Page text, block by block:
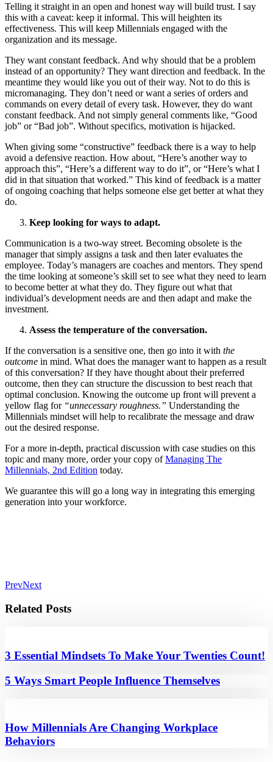
Telling it straight in an open and honest way will build trust. I say
this with a caveat: keep it informal. This will heighten its
effectiveness. This will keep Millennials engaged with the
organization and its message.
They want constant feedback. And why should that be a problem
instead of an opportunity? They want direction and feedback. In the
meantime they would like you out of their way. Not to do this is
micromanaging. They don’t need or want a series of orders and
commands on every detail of every task. However, they do want
constant feedback. And not simply general comments like, “Good
job” or “Bad job”. Without specifics, motivation is hijacked.
When giving some “constructive” feedback there is a way to help
avoid a defensive reaction. How about, “Here’s another way to
approach this”, “Here’s a different way to do it”, or “Here’s what I
did in that situation that worked.” This kind of feedback is a matter
of ongoing coaching that helps someone else get better at what they
do.
Keep looking for ways to adapt.
Communication is a two-way street. Becoming obsolete is the
manager that simply assigns a task and then later evaluates the
employee. Today’s managers are coaches and mentors. They spend
the time looking at someone’s skill set to see what they need to learn
to become better at what they do. They figure out what that
individual’s development needs are and then adapt and make the
investment.
Assess the temperature of the conversation.
If the conversation is a sensitive one, then go into it with the
outcome in mind. What does the manager want to happen as a result
of this conversation? If they have thought about their preferred
outcome, then they can structure the discussion to best reach that
optimal conclusion. Knowing the outcome up front will prevent a
yellow flag for “unnecessary roughness.” Understanding the
Millennials mindset will help to recalibrate the message and draw
out the desired response.
For a more in-depth, practical discussion with case studies on this
topic and many more, order your copy ofManaging The
Millennials, 2nd Edition today.
We guarantee this will go a long way in integrating this emerging
generation into your workforce.
PrevNext
Related Posts
3 Essential Mindsets To Make Your Twenties Count!
5 Ways Smart People Influence Themselves
How Millennials Are Changing Workplace
Behaviors